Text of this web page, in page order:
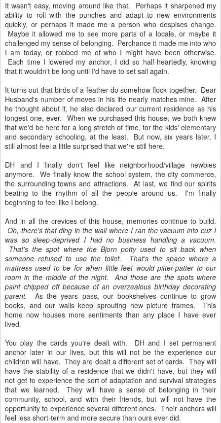
It wasn't easy, moving around like that. Perhaps it sharpened my
ability to roll with the punches and adapt to new environments
quickly, or perhaps it made me a person who despises change.
Maybe it allowed me to see more parts of a locale, or maybe it
challenged my sense of belonging. Perchance it made me into who
I am today, or robbed me of who I might have been otherwise.
Each time I lowered my anchor, I did so half-heartedly, knowing
that it wouldn't be long until I'd have to set sail again.
It turns out that birds of a feather do somehow flock together. Dear
Husband's number of moves in his life nearly matches mine. After
he thought about it, he also declared our current residence as his
longest one, ever. When we purchased this house, we both knew
that we'd be here for a long stretch of time, for the kids' elementary
and secondary schooling, at the least. But now, six years later, I
still almost feel a little surprised that we're still here.
DH and I finally don't feel like neighborhood/village newbies
anymore. We finally know the school system, the city commerce,
the surrounding towns and attractions. At last, we find our spirits
beating to the rhythm of all the people around us. I'm finally
beginning to feel like I belong.
And in all the crevices of this house, memories continue to build.
Oh, there's that ding in the wall where I ran the vacuum into cuz I
was so sleep-deprived I had no business handling a vacuum.
That's the spot where the Bjorn potty used to sit back when
someone refused to use the toilet. That's the space where a
mattress used to be for when little feet would pitter-patter to our
room in the middle of the night. And those are the spots where
paint chipped off because of an overzealous birthday decorating
parent. As the years pass, our bookshelves continue to grow
books, and our walls keep sprouting new picture frames. This
home now houses more sentiments than any place I have ever
lived.
You play the cards you're dealt with. DH and I set permanent
anchor later in our lives, but this will not be the experience our
children will have. They are dealt a different set of cards. They will
have the stability of a residence that we didn't have, but they will
not get to experience the sort of adaptation and survival strategies
that we learned. They will have a sense of belonging in their
community, school, and with their friends, but will not have the
opportunity to experience several different ones. Their anchors will
feel less short-term and more secure than ours ever did.